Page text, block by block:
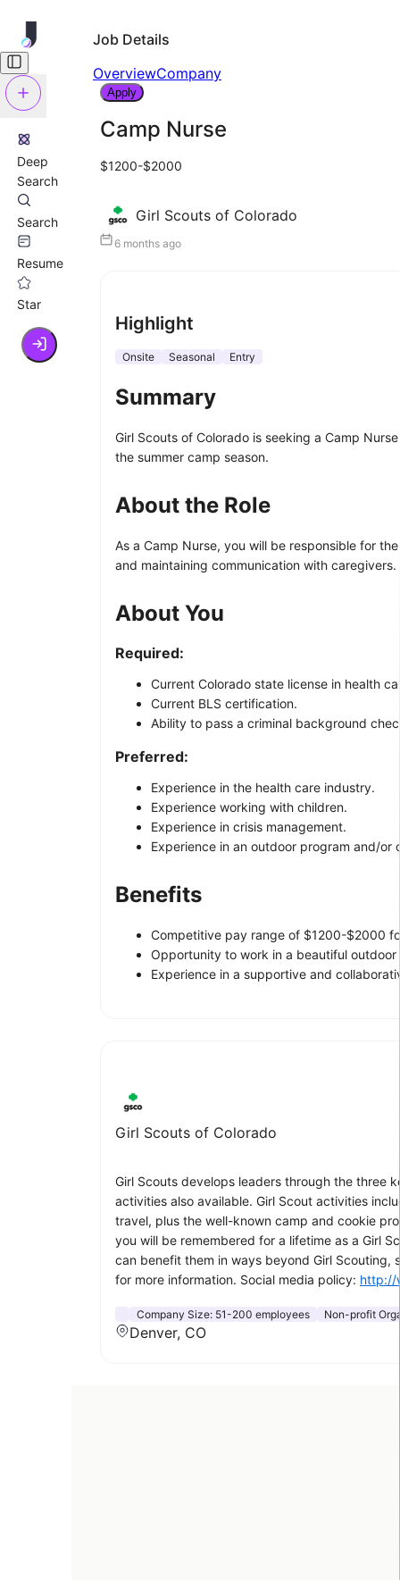
Deep
Search
Search
Resume
Star
Job Details
OverviewCompany
Apply
Camp Nurse
$1200-$2000
Girl Scouts of Colorado
6 months ago
Highlight
Onsite Seasonal Entry
Summary
Girl Scouts of Colorado is seeking a Camp
the summer camp season.
About the Role
As a Camp Nurse, you will be responsible for
and maintaining communication with
About You
Required:
Current Colorado state license in health
Current BLS certification.
Ability to pass a criminal background
Preferred:
Experience in the health care industry.
Experience working with children.
Experience in crisis management.
Experience in an outdoor program and/or
Benefits
Competitive pay range of $1200-$2000
Opportunity to work in a beautiful
Experience in a supportive and
Girl Scouts of Colorado
Girl Scouts develops leaders through the three
activities also available. Girl Scout activities
travel, plus the well-known camp and cookie
you will be remembered for a lifetime as a Girl
can benefit them in ways beyond Girl Scouting,
for more information. Social media policy: http://
Company Size: 51-200 employees Non-profit
Denver, CO